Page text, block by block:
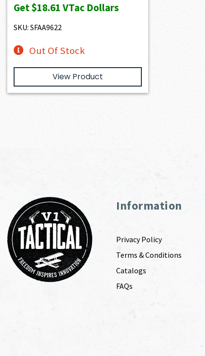
Get$18.61 VTac Dollars
SKU: SFAA9622
Out Of Stock
View Product
Information
Privacy Policy
Terms & Conditions
Catalogs
FAQs